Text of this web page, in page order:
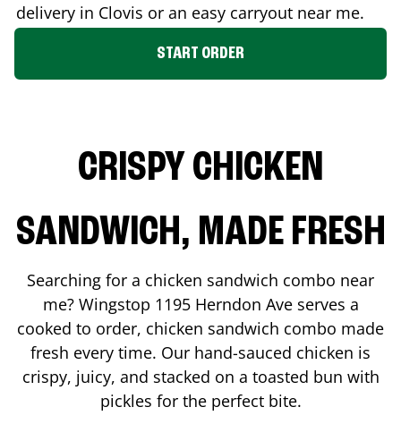
delivery in Clovis or an easy carryout near me.
START ORDER
CRISPY CHICKEN
SANDWICH, MADE FRESH
Searching for a chicken sandwich combo near
me? Wingstop 1195 Herndon Aveserves a
cooked to order, chicken sandwich combo made
fresh every time. Our hand-sauced chicken is
crispy, juicy, and stacked on a toasted bun with
pickles for the perfect bite.